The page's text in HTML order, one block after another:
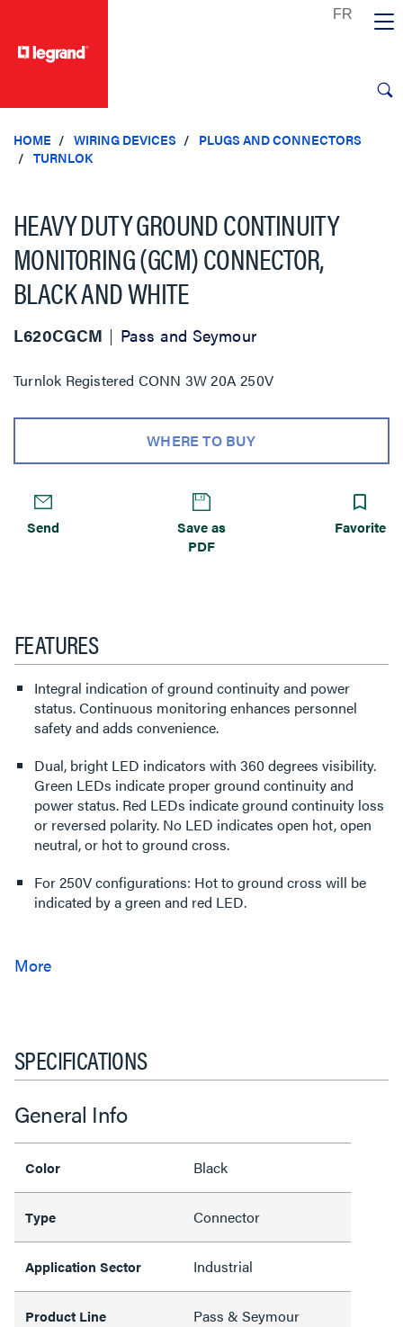
HOME WIRING DEVICES
PLUGS AND CONNECTORS
TURNLOK
HEAVY DUTY GROUND CONTINUITY
MONITORING (GCM) CONNECTOR,
BLACK AND WHITE
L620CGCM Pass and Seymour
Turnlok Registered CONN 3W 20A 250V
WHERE TO BUY
Send
Save as
PDF
Favorite
FEATURES
Integral indication of ground continuity and power
status. Continuous monitoring enhances personnel
safety and adds convenience.
Dual, bright LED indicators with 360 degrees visibility.
Green LEDs indicate proper ground continuity and
power status. Red LEDs indicate ground continuity loss
or reversed polarity. No LED indicates open hot, open
neutral, or hot to ground cross.
For 250V configurations: Hot to ground cross will be
indicated by a green and red LED.
SPECIFICATIONS
General Info
Color Black
Type Connector
Application Sector Industrial
Product Line Pass & Seymour